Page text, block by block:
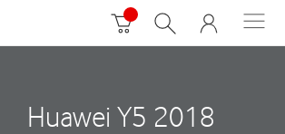
Huawei Y5 2018